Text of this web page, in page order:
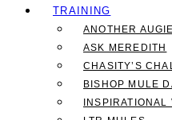
TRAINING
ANOTHER
ASK MEREDITH
CHASITY’S
BISHOP MULE
INSPIRATIONAL